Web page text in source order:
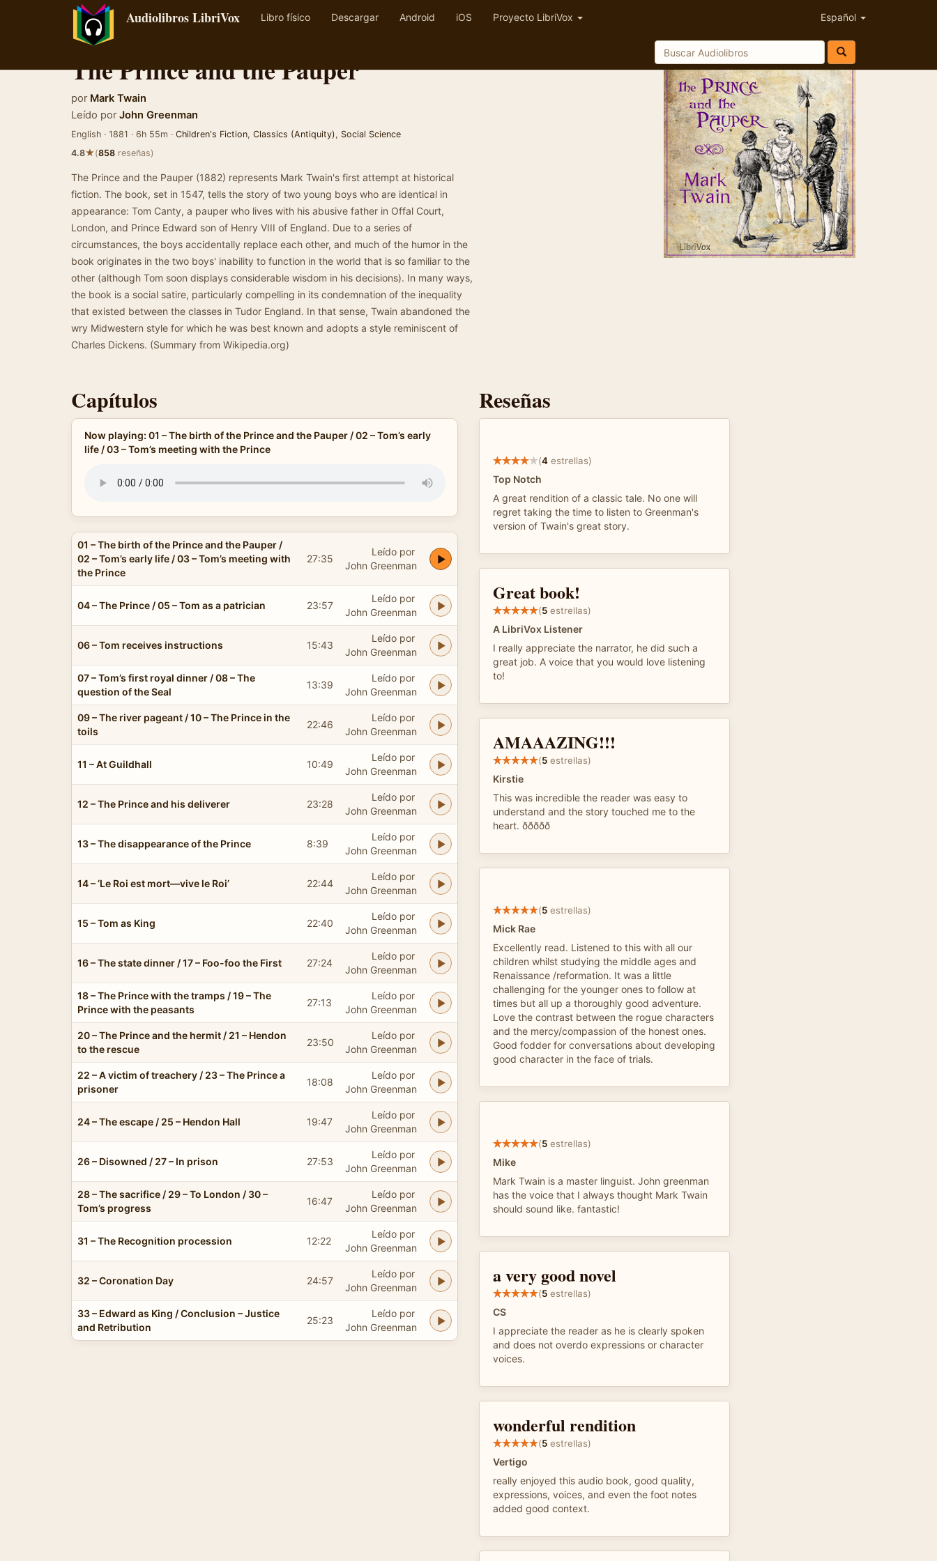
Audiolibros LibriVox Libro físico Descargar Android iOS Proyecto LibriVox Español
The Prince and the Pauper
por Mark Twain
Leído por John Greenman
English · 1881 · 6h 55m · Children's Fiction, Classics (Antiquity), Social Science
4.8★(858 reseñas)
The Prince and the Pauper (1882) represents Mark Twain's first attempt at historical
fiction. The book, set in 1547, tells the story of two young boys who are identical in
appearance: Tom Canty, a pauper who lives with his abusive father in Offal Court,
London, and Prince Edward son of Henry VIII of England. Due to a series of
circumstances, the boys accidentally replace each other, and much of the humor in the
book originates in the two boys' inability to function in the world that is so familiar to the
other (although Tom soon displays considerable wisdom in his decisions). In many ways,
the book is a social satire, particularly compelling in its condemnation of the inequality
that existed between the classes in Tudor England. In that sense, Twain abandoned the
wry Midwestern style for which he was best known and adopts a style reminiscent of
Charles Dickens. (Summary from Wikipedia.org)
Capítulos
Now playing: 01 – The birth of the Prince and the Pauper / 02 – Tom’s early
life / 03 – Tom’s meeting with the Prince
01 – The birth of the Prince and the Pauper /
02 – Tom’s early life / 03 – Tom’s meeting with
the Prince
27:35
Leído por
John Greenman
04 – The Prince / 05 – Tom as a patrician 23:57
Leído por
John Greenman
06 – Tom receives instructions 15:43
Leído por
John Greenman
07 – Tom’s first royal dinner / 08 – The
question of the Seal
13:39
Leído por
John Greenman
09 – The river pageant / 10 – The Prince in the
toils
22:46
Leído por
John Greenman
11 – At Guildhall 10:49
Leído por
John Greenman
12 – The Prince and his deliverer 23:28
Leído por
John Greenman
13 – The disappearance of the Prince 8:39
Leído por
John Greenman
14 – ‘Le Roi est mort—vive le Roi’ 22:44
Leído por
John Greenman
15 – Tom as King 22:40
Leído por
John Greenman
16 – The state dinner / 17 – Foo-foo the First 27:24
Leído por
John Greenman
18 – The Prince with the tramps / 19 – The
Prince with the peasants
27:13
Leído por
John Greenman
20 – The Prince and the hermit / 21 – Hendon
to the rescue
23:50
Leído por
John Greenman
22 – A victim of treachery / 23 – The Prince a
prisoner
18:08
Leído por
John Greenman
24 – The escape / 25 – Hendon Hall 19:47
Leído por
John Greenman
26 – Disowned / 27 – In prison 27:53
Leído por
John Greenman
28 – The sacrifice / 29 – To London / 30 –
Tom’s progress
16:47
Leído por
John Greenman
31 – The Recognition procession 12:22
Leído por
John Greenman
32 – Coronation Day 24:57
Leído por
John Greenman
33 – Edward as King / Conclusion – Justice
and Retribution
25:23
Leído por
John Greenman
Reseñas
(4 estrellas)
Top Notch
A great rendition of a classic tale. No one will
regret taking the time to listen to Greenman's
version of Twain's great story.
Great book!
(5 estrellas)
A LibriVox Listener
I really appreciate the narrator, he did such a
great job. A voice that you would love listening
to!
AMAAAZING!!!
(5 estrellas)
Kirstie
This was incredible the reader was easy to
understand and the story touched me to the
heart. ððððð
(5 estrellas)
Mick Rae
Excellently read. Listened to this with all our
children whilst studying the middle ages and
Renaissance /reformation. It was a little
challenging for the younger ones to follow at
times but all up a thoroughly good adventure.
Love the contrast between the rogue characters
and the mercy/compassion of the honest ones.
Good fodder for conversations about developing
good character in the face of trials.
(5 estrellas)
Mike
Mark Twain is a master linguist. John greenman
has the voice that I always thought Mark Twain
should sound like. fantastic!
a very good novel
(5 estrellas)
CS
I appreciate the reader as he is clearly spoken
and does not overdo expressions or character
voices.
wonderful rendition
(5 estrellas)
Vertigo
really enjoyed this audio book, good quality,
expressions, voices, and even the foot notes
added good context.